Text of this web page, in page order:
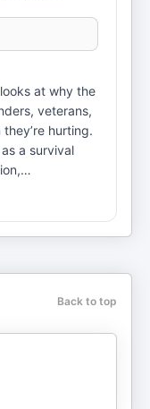
at why the
veterans,
hurting.
a survival
the people
you
about
–
Back to top